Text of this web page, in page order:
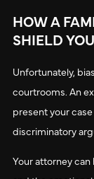
HOW A
SHIELD
Unfortunately,
courtrooms. An
present your
discriminatory
Your attorney